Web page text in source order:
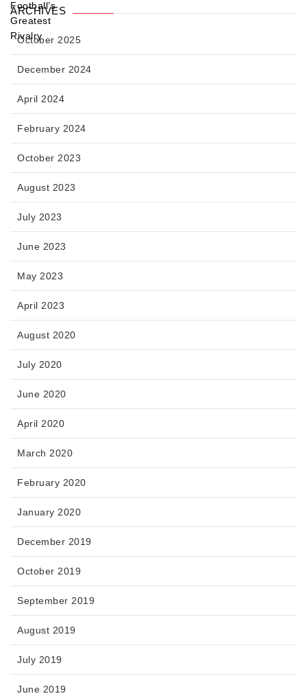
ARCHIVES
October 2025
December 2024
April 2024
February 2024
October 2023
August 2023
July 2023
June 2023
May 2023
April 2023
August 2020
July 2020
June 2020
April 2020
March 2020
February 2020
January 2020
December 2019
October 2019
September 2019
August 2019
July 2019
June 2019